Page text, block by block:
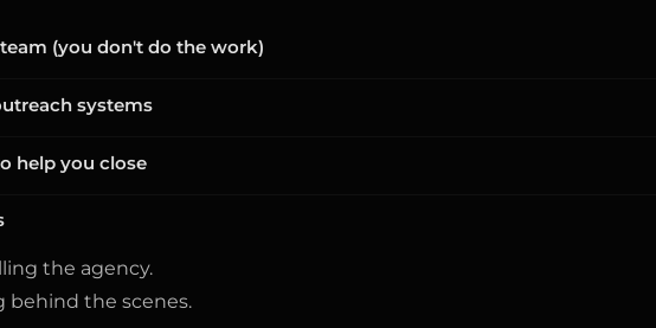
(you don't do the work)
systems
help you close
the agency.
behind the scenes.